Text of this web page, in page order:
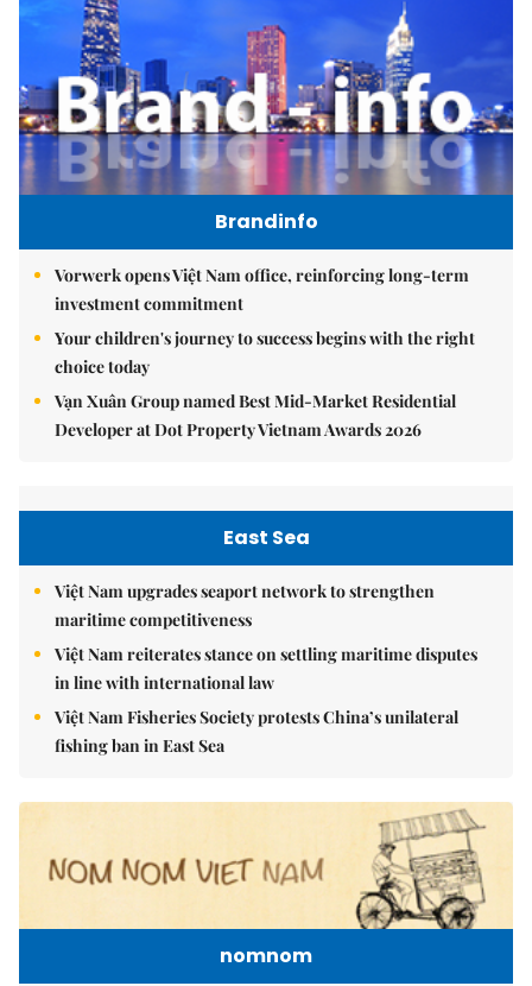
Brandinfo
Vorwerk opens Việt Nam office, reinforcing long-term
investment commitment
Your children's journey to success begins with the right
choice today
Vạn Xuân Group named Best Mid-Market Residential
Developer at Dot Property Vietnam Awards 2026
East Sea
Việt Nam upgrades seaport network to strengthen
maritime competitiveness
Việt Nam reiterates stance on settling maritime disputes
in line with international law
Việt Nam Fisheries Society protests China’s unilateral
fishing ban in East Sea
nomnom